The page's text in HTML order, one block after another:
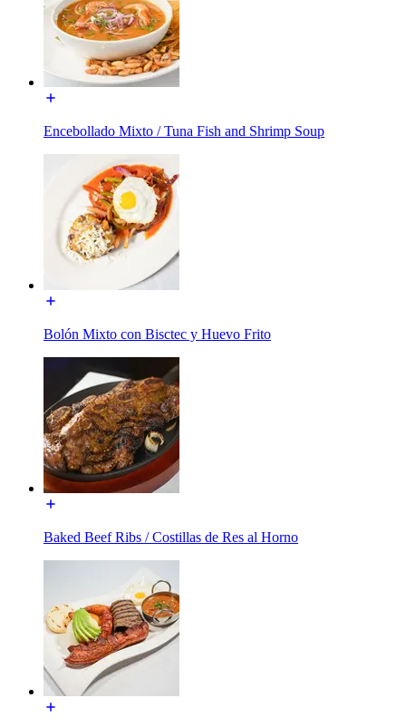
Encebollado Mixto / Tuna Fish and Shrimp Soup
Bolón Mixto con Bisctec y Huevo Frito
Baked Beef Ribs / Costillas de Res al Horno